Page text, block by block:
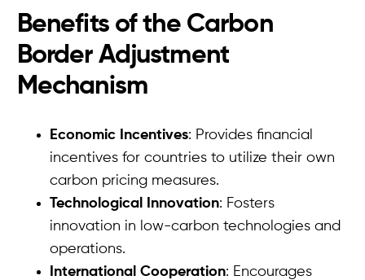
Benefits of the Carbon
Border Adjustment
Mechanism
Economic Incentives: Provides financial
incentives for countries to utilize their own
carbon pricing measures.
Technological Innovation: Fosters
innovation in low-carbon technologies and
operations.
International Cooperation: Encourages